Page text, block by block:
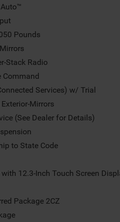
Pounds
Stack Radio
Command
Services) w/ Trial
Mirrors
(See Dealer for Details)
to State Code
12.3-Inch Touch Screen
Package 2CZ